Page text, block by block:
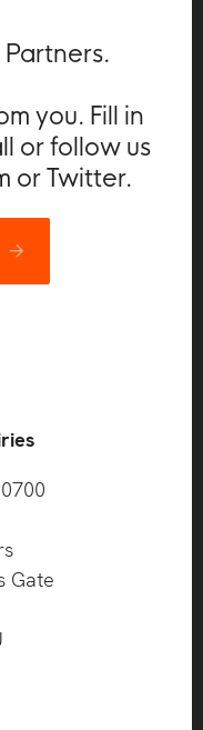
you. Fill in
or follow us
or Twitter.
Gate